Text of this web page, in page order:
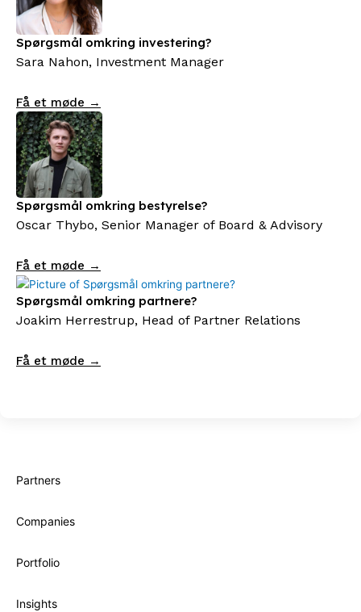
Spørgsmål omkring investering?
Sara Nahon, Investment Manager
Få et møde →
Spørgsmål omkring bestyrelse?
Oscar Thybo, Senior Manager of Board & Advisory
Få et møde →
Spørgsmål omkring partnere?
Joakim Herrestrup, Head of Partner Relations
Få et møde →
Partners
Companies
Portfolio
Insights